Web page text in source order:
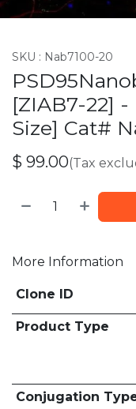
SKU : Nab7100-20
[ZIAB7-22]
Size] Cat#
$ 99.00(Tax
More Information
Clone ID
Product Type
Conjugation